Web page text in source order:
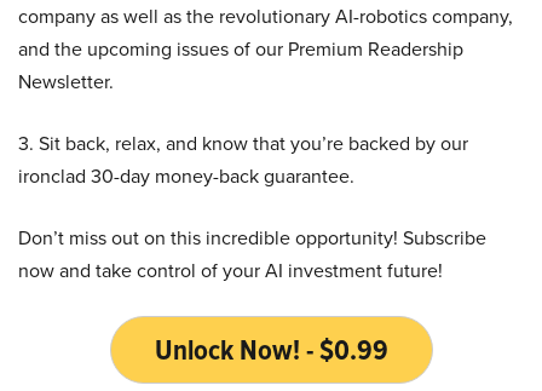
company as well as the revolutionary AI-robotics company,
and the upcoming issues of our Premium Readership
Newsletter.
3. Sit back, relax, and know that you’re backed by our
ironclad 30-day money-back guarantee.
Don’t miss out on this incredible opportunity! Subscribe
now and take control of your AI investment future!
Unlock Now! - $0.99